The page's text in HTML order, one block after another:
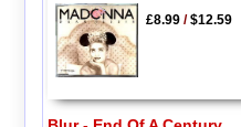
£8.99/$12.59